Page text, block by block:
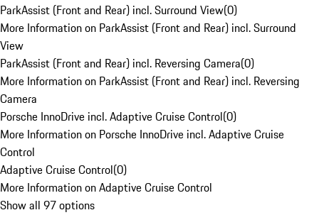
ParkAssist (Front and Rear) incl. Surround View(0)
More Information on ParkAssist (Front and Rear) incl. Surround
View
ParkAssist (Front and Rear) incl. Reversing Camera(0)
More Information on ParkAssist (Front and Rear) incl. Reversing
Camera
Porsche InnoDrive incl. Adaptive Cruise Control(0)
More Information on Porsche InnoDrive incl. Adaptive Cruise
Control
Adaptive Cruise Control(0)
More Information on Adaptive Cruise Control
Show all 97 options